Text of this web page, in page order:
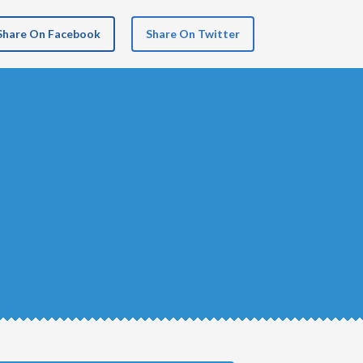
On Facebook Share On Twitter